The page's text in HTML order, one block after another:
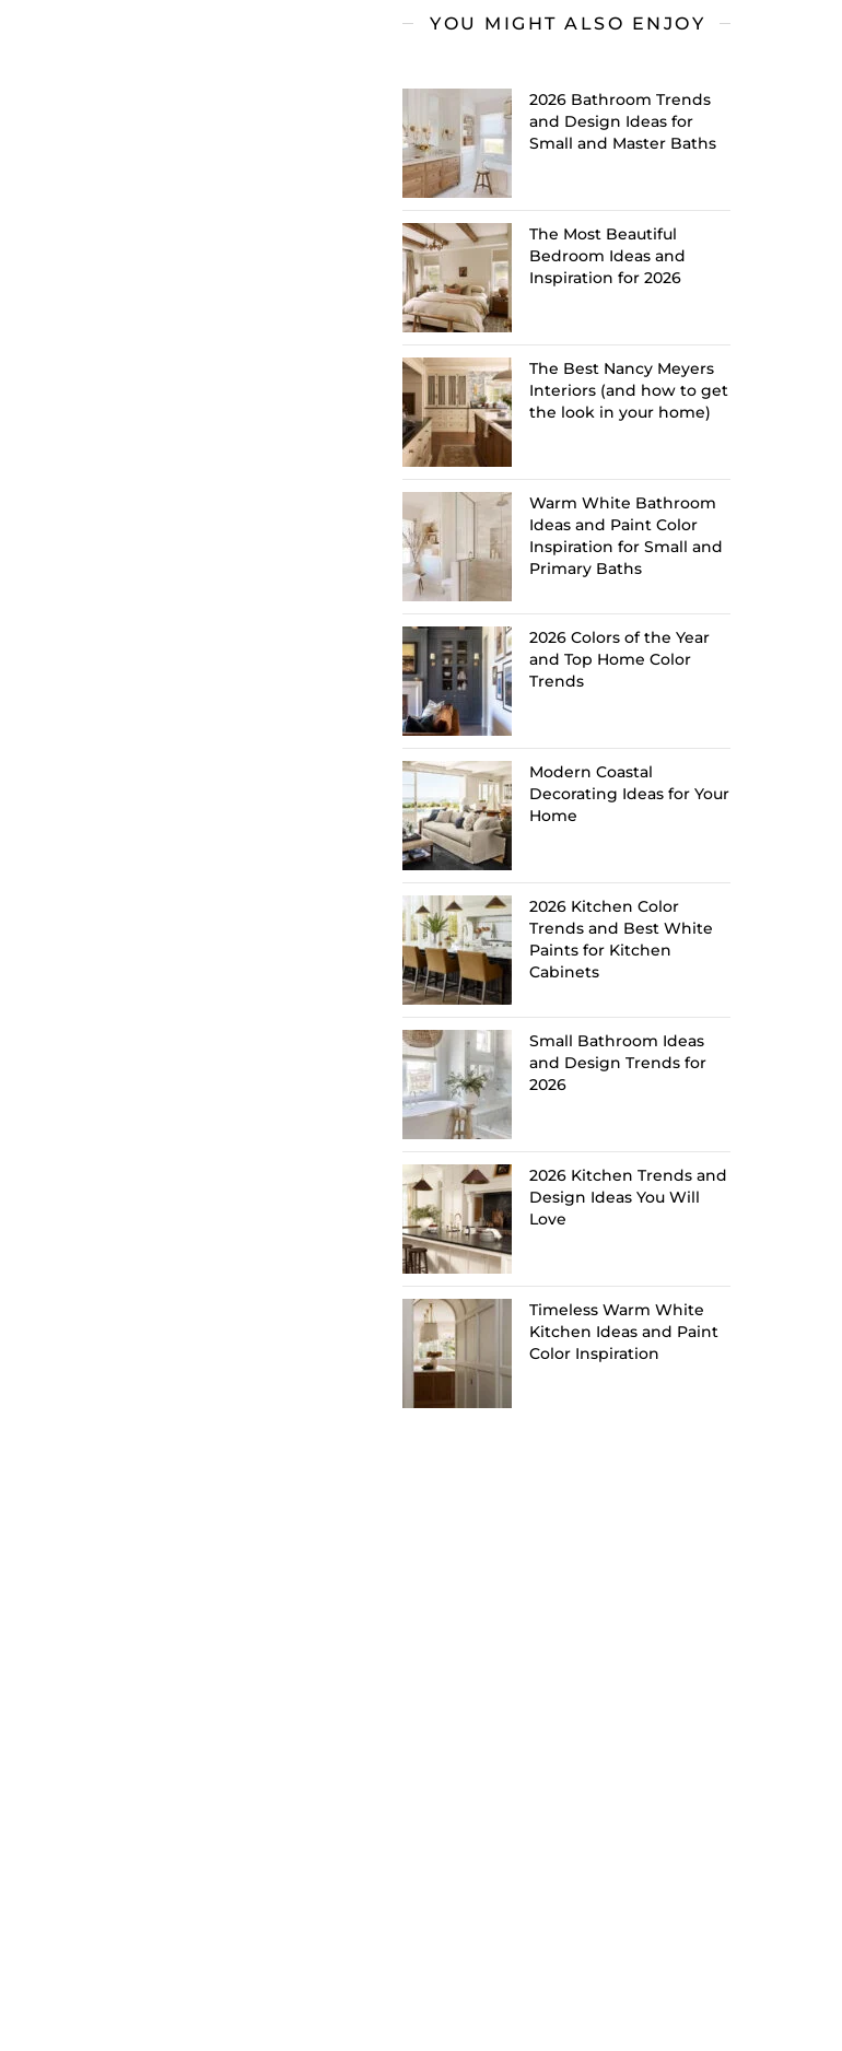
YOU MIGHT ALSO ENJOY
2026 Bathroom Trends
and Design Ideas for
Small and Master Baths
The Most Beautiful
Bedroom Ideas and
Inspiration for 2026
The Best Nancy Meyers
Interiors (and how to get
the look in your home)
Warm White Bathroom
Ideas and Paint Color
Inspiration for Small and
Primary Baths
2026 Colors of the Year
and Top Home Color
Trends
Modern Coastal
Decorating Ideas for Your
Home
2026 Kitchen Color
Trends and Best White
Paints for Kitchen
Cabinets
Small Bathroom Ideas
and Design Trends for
2026
2026 Kitchen Trends and
Design Ideas You Will
Love
Timeless Warm White
Kitchen Ideas and Paint
Color Inspiration